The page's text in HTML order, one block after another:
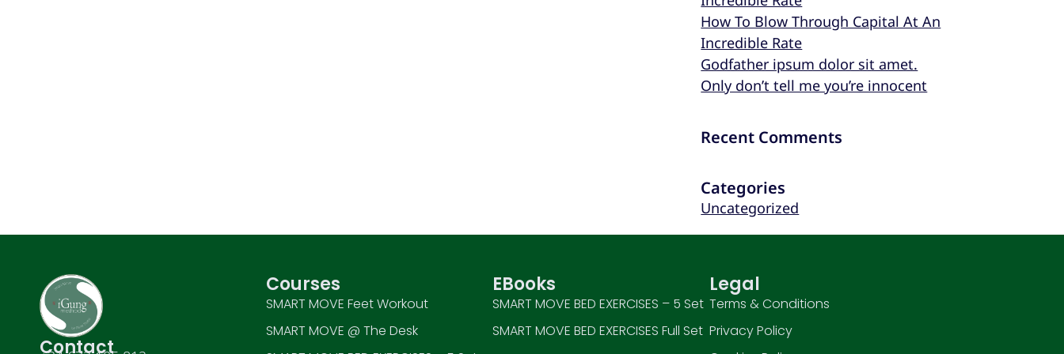
How To Blow Through Capital At An
Incredible Rate
Godfather ipsum dolor sit amet.
Only don’t tell me you’re innocent
Recent Comments
Categories
Uncategorized
Contact
Courses
SMART MOVE Feet Workout
SMART MOVE @ The Desk
EBooks
SMART MOVE BED EXERCISES – 5 Set
SMART MOVE BED EXERCISES Full Set
Legal
Terms & Conditions
Privacy Policy